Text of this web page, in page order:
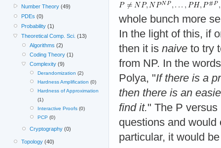
whole bunch more
In the light of this, if
then it is naive to try
from NP. In the
Polya, "If there is a
then there is an
find it." The P
questions and
particular, it would
Number Theory (49)
PDEs (0)
Probability (1)
Theoretical Comp. Sci. (13)
Algorithms (2)
Coding Theory(1)
Complexity(9)
Derandomization (2)
Hardness Amplification (0)
Hardness of Approximation
(1)
Interactive Proofs(0)
PCP (0)
Cryptography(0)
Topology (40)